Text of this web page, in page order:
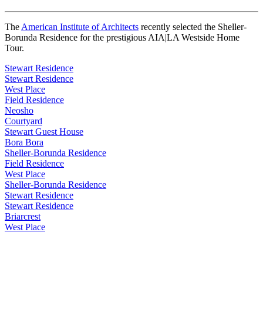
The American Institute of Architects recently selected the Sheller-
Borunda Residence for the prestigious AIA|LA Westside Home
Tour.
Stewart Residence
Stewart Residence
West Place
Field Residence
Neosho
Courtyard
Stewart Guest House
Bora Bora
Sheller-Borunda Residence
Field Residence
West Place
Sheller-Borunda Residence
Stewart Residence
Stewart Residence
Briarcrest
West Place